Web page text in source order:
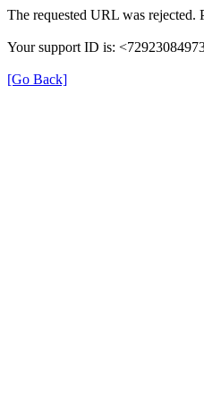
The requested URL was rejected.
Your support ID is:
[Go Back]